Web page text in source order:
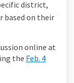
district,
based on their
online at
the Feb. 4